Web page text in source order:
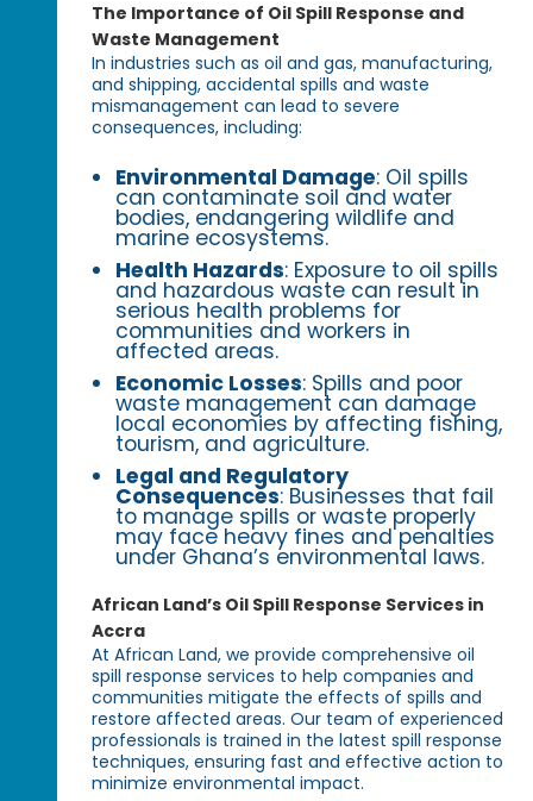
The Importance of Oil Spill Response and
Waste Management
In industries such as oil and gas, manufacturing,
and shipping, accidental spills and waste
mismanagement can lead to severe
consequences, including:
Environmental Damage: Oil spills
can contaminate soil and water
bodies, endangering wildlife and
marine ecosystems.
Health Hazards: Exposure to oil spills
and hazardous waste can result in
serious health problems for
communities and workers in
affected areas.
Economic Losses: Spills and poor
waste management can damage
local economies by affecting fishing,
tourism, and agriculture.
Legal and Regulatory
Consequences: Businesses that fail
to manage spills or waste properly
may face heavy fines and penalties
under Ghana’s environmental laws.
African Land’s Oil Spill Response Services in
Accra
At African Land, we provide comprehensive oil
spill response services to help companies and
communities mitigate the effects of spills and
restore affected areas. Our team of experienced
professionals is trained in the latest spill response
techniques, ensuring fast and effective action to
minimize environmental impact.